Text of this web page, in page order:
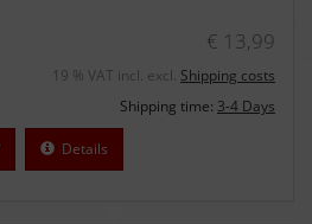
€ 13,99
19 % VAT incl. excl. Shipping costs
Shipping time: 3-4 Days
Details